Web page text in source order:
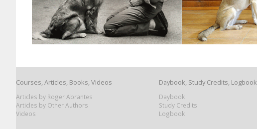
Courses, Articles, Books, Videos
Articles by Roger Abrantes
Articles by Other Authors
Videos
Daybook, Study Credits, Logbook
Daybook
Study Credits
Logbook